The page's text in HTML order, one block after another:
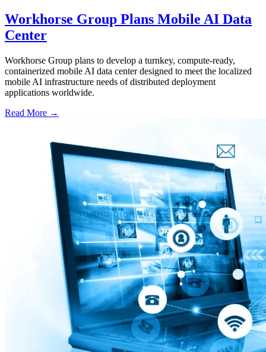
Workhorse Group Plans Mobile AI Data
Center
Workhorse Group plans to develop a turnkey, compute-ready,
containerized mobile AI data center designed to meet the localized
mobile AI infrastructure needs of distributed deployment
applications worldwide.
Read More →